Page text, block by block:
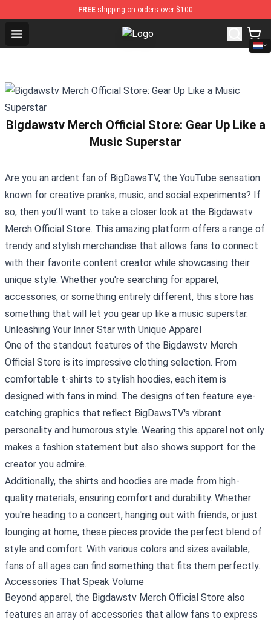
FREE shipping on orders over $100
Open menu K-pop Store - Official K-pop
Bigdawstv Merch Official Store: Gear Up Like a
Music Superstar
Are you an ardent fan of BigDawsTV, the YouTube sensation
known for creative pranks, music, and social experiments? If
so, then you’ll want to take a closer look at the Bigdawstv
Merch Official Store. This amazing platform offers a range of
trendy and stylish merchandise that allows fans to connect
with their favorite content creator while showcasing their
unique style. Whether you're searching for apparel,
accessories, or something entirely different, this store has
something that will let you gear up like a music superstar.
Unleashing Your Inner Star with Unique Apparel
One of the standout features of the Bigdawstv Merch
Official Store is its impressive clothing selection. From
comfortable t-shirts to stylish hoodies, each item is
designed with fans in mind. The designs often feature eye-
catching graphics that reflect BigDawsTV's vibrant
personality and humorous style. Wearing this apparel not only
makes a fashion statement but also shows support for the
creator you admire.
Additionally, the shirts and hoodies are made from high-
quality materials, ensuring comfort and durability. Whether
you're heading to a concert, hanging out with friends, or just
lounging at home, these pieces provide the perfect blend of
style and comfort. With various colors and sizes available,
fans of all ages can find something that fits them perfectly.
Accessories That Speak Volume
Beyond apparel, the Bigdawstv Merch Official Store also
features an array of accessories that allow fans to express